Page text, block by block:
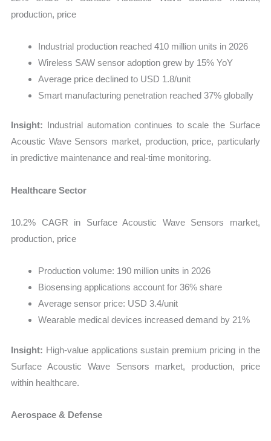
production, price
Industrial production reached 410 million units in 2026
Wireless SAW sensor adoption grew by 15% YoY
Average price declined to USD 1.8/unit
Smart manufacturing penetration reached 37% globally
Insight: Industrial automation continues to scale the Surface
Acoustic Wave Sensors market, production, price, particularly
in predictive maintenance and real-time monitoring.
Healthcare Sector
10.2% CAGR in Surface Acoustic Wave Sensors market,
production, price
Production volume: 190 million units in 2026
Biosensing applications account for 36% share
Average sensor price: USD 3.4/unit
Wearable medical devices increased demand by 21%
Insight: High-value applications sustain premium pricing in the
Surface Acoustic Wave Sensors market, production, price
within healthcare.
Aerospace & Defense